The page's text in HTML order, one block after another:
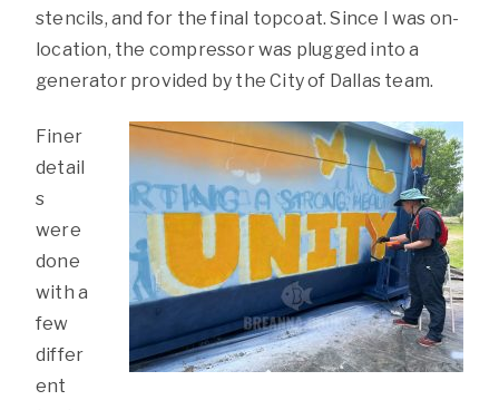
stencils, and for the final topcoat. Since I was on-
location, the compressor was plugged into a
generator provided by the City of Dallas team.
Finer
detail
s
were
done
with a
few
differ
ent